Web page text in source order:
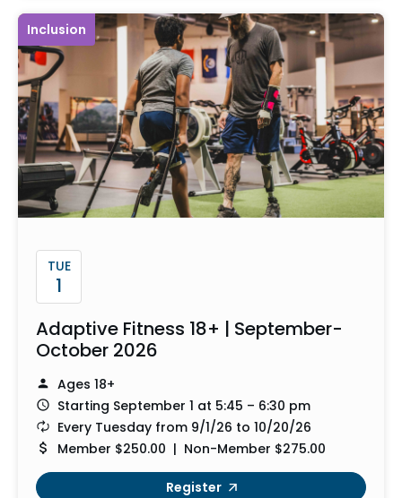
Inclusion
TUE
1
Adaptive Fitness 18+ | September-
October 2026
Ages 18+
Starting September 1 at 5:45 – 6:30 pm
Every Tuesday from 9/1/26 to 10/20/26
Member $250.00 | Non-Member $275.00
Register